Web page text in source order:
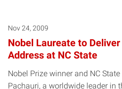
Nov 24, 2009
Nobel Laureate to
Address at NC State
Nobel Prize winner and NC
Pachauri, a worldwide leader in